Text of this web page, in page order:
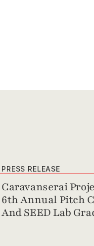
PRESS RELEASE
Caravanserai
6th Annual Pitch
And SEED Lab